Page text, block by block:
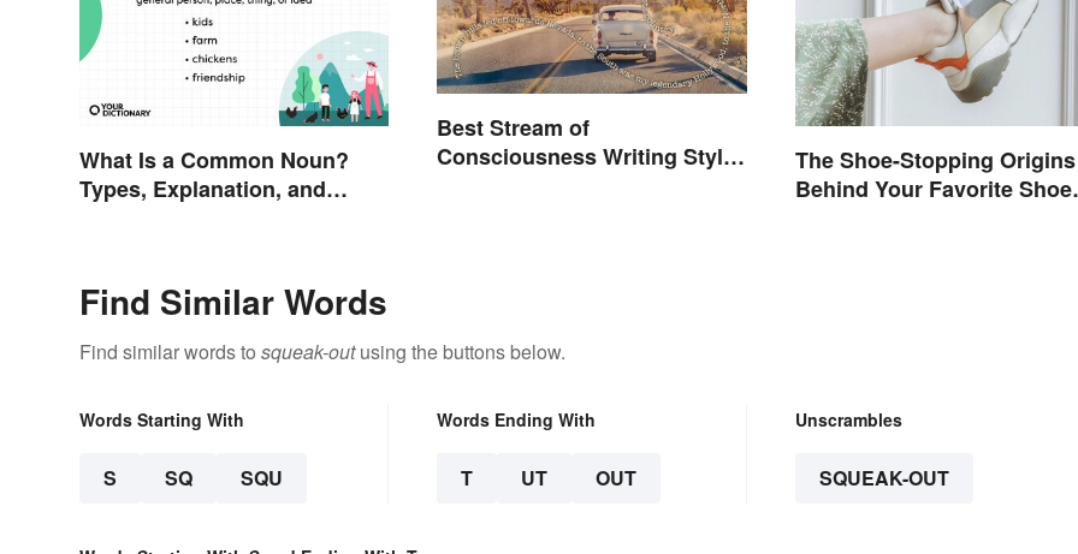
What Is a Common Noun?
Types, Explanation, and
Best Stream of
Consciousness Writing Style
The Shoe-Stopping Origins
Behind Your Favorite Shoe
Find Similar Words
Find similar words to squeak-outusing the buttons below.
Words Starting With
S SQ SQU
Words Ending With
T UT OUT
Unscrambles
SQUEAK-OUT